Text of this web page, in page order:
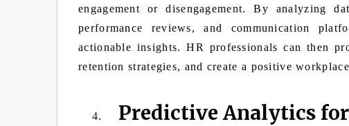
engagement or disengagement. By analyzing
performance reviews, and communication
actionable insights. HR professionals can then
retention strategies, and create a positive
Predictive Analytics